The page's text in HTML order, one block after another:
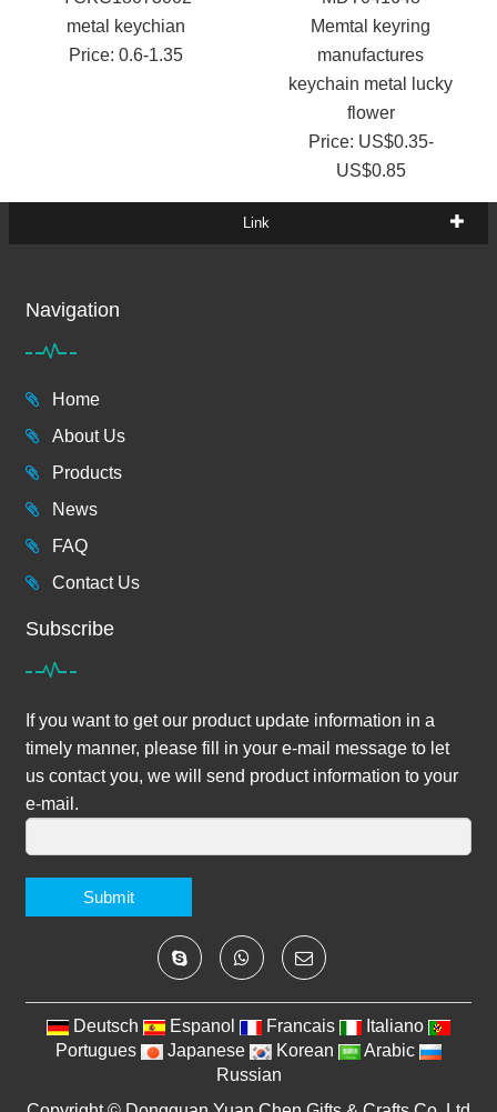
metal keychian
Price: 0.6-1.35
Memtal keyring
manufactures
keychain metal lucky
flower
Price: US$0.35-
US$0.85
Link
Navigation
Home
About Us
Products
News
FAQ
Contact Us
Subscribe
If you want to get our product update information in a
timely manner, please fill in your e-mail message to let
us contact you, we will send product information to your
e-mail.
Submit
Deutsch Espanol Francais
Italiano
Portugues
Japanese Korean
Arabic
Russian